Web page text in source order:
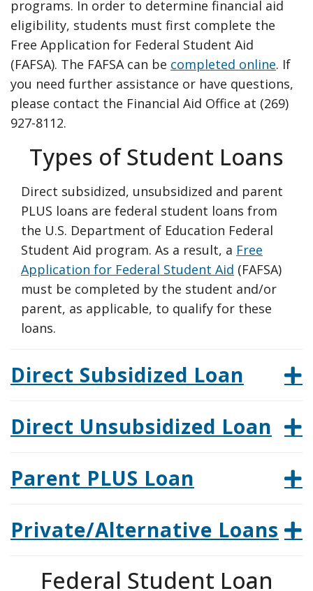
programs. In order to determine financial aid
eligibility, students must first complete the
Free Application for Federal Student Aid
(FAFSA). The FAFSA can be completed online. If
you need further assistance or have questions,
please contact the Financial Aid Office at (269)
927-8112.
Types of Student Loans
Direct subsidized, unsubsidized and parent
PLUS loans are federal student loans from
the U.S. Department of Education Federal
Student Aid program. As a result, a Free
Application for Federal Student Aid (FAFSA)
must be completed by the student and/or
parent, as applicable, to qualify for these
loans.
Direct Subsidized Loan
Direct Unsubsidized Loan
Parent PLUS Loan
Private/Alternative Loans
Federal Student Loan